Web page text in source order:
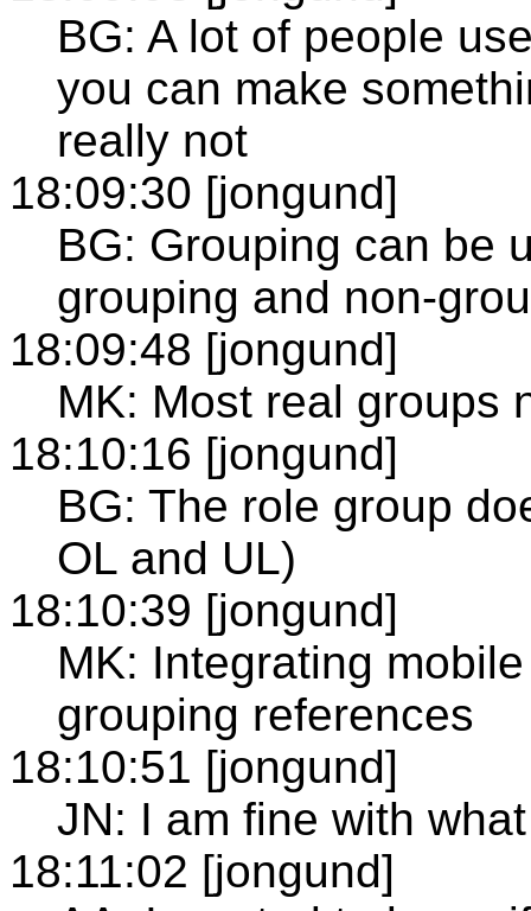
BG: A lot of people
you can make
really not
18:09:30 [jongund]
BG: Grouping can be
grouping and non-
18:09:48 [jongund]
MK: Most real groups
18:10:16 [jongund]
BG: The role group
OL and UL)
18:10:39 [jongund]
MK: Integrating
grouping references
18:10:51 [jongund]
JN: I am fine with
18:11:02 [jongund]